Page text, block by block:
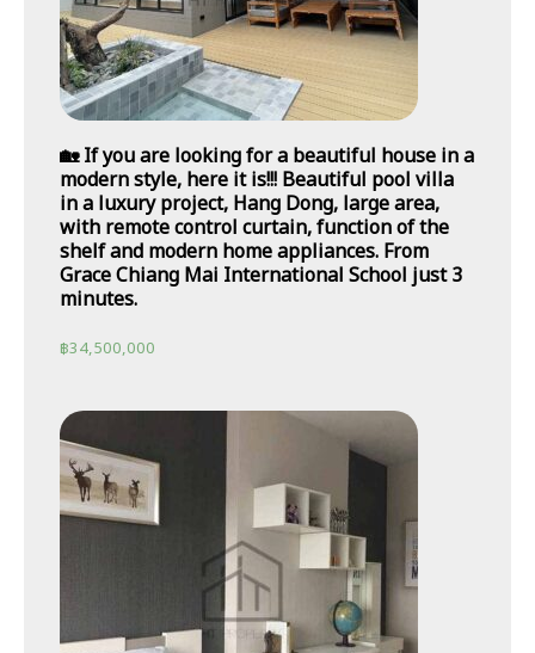
🏡 If you are looking for a beautiful house in a
modern style, here it is!!! Beautiful pool villa
in a luxury project, Hang Dong, large area,
with remote control curtain, function of the
shelf and modern home appliances. From
Grace Chiang Mai International School just 3
minutes.
฿34,500,000